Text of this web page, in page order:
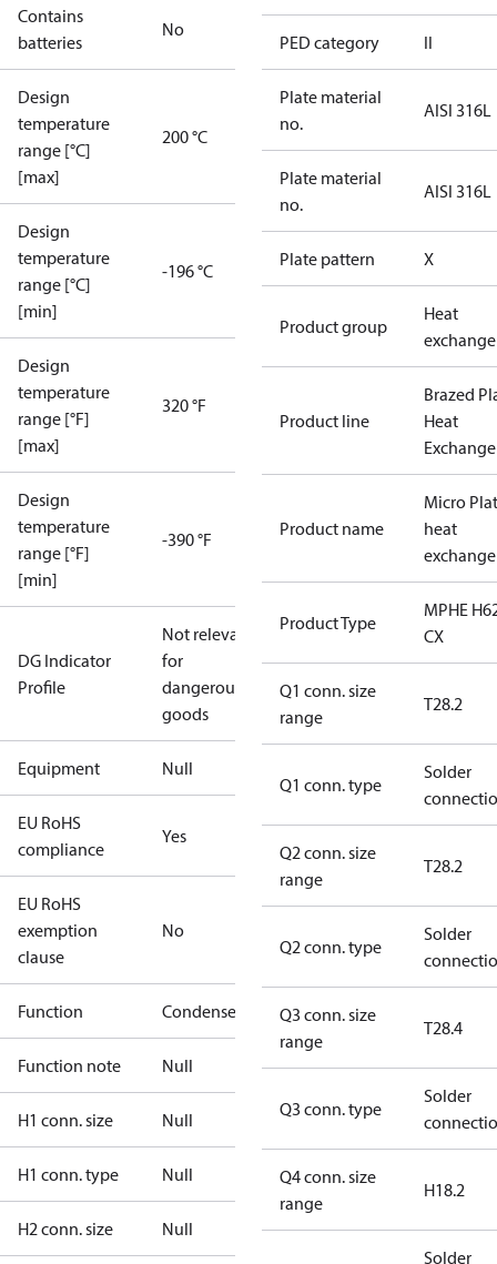
Contains
batteries
No
Design
temperature
range [°C]
[max]
200 °C
Design
temperature
range [°C]
[min]
-196 °C
Design
temperature
range [°F]
[max]
320 °F
Design
temperature
range [°F]
[min]
-390 °F
DG Indicator
Profile
Not relevant
for
dangerous
goods
Equipment Null
EU RoHS
compliance
Yes
EU RoHS
exemption
clause
No
Function Condenser
Function note Null
H1 conn. size Null
H1 conn. type Null
H2 conn. size Null
PED category II
Plate material
no.
AISI 316L
Plate material
no.
AISI 316L
Plate pattern X
Product group
Heat
Product line
Brazed
Heat
Product name
Micro
heat
Product Type
MPHE
CX
Q1 conn. size
range
T28.2
Q1 conn. type
Solder
Q2 conn. size
range
T28.2
Q2 conn. type
Solder
Q3 conn. size
range
T28.4
Q3 conn. type
Solder
Q4 conn. size
range
H18.2
Solder